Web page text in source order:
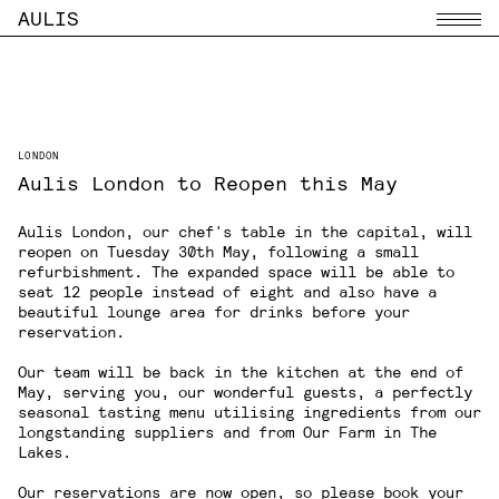
Menu
AULIS
LONDON
Aulis London to Reopen this May
Aulis London, our chef's table in the capital, will
reopen on Tuesday 30th May, following a small
refurbishment. The expanded space will be able to
seat 12 people instead of eight and also have a
beautiful lounge area for drinks before your
reservation.
Our team will be back in the kitchen at the end of
May, serving you, our wonderful guests, a perfectly
seasonal tasting menu utilising ingredients from our
longstanding suppliers and from Our Farm in The
Lakes.
Our reservations are now open, so please book your